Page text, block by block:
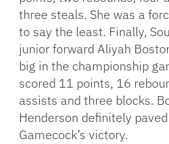
three steals. She was a
to say the least. Finally,
junior forward Aliyah
big in the championship
scored 11 points, 16
assists and three blocks.
Henderson definitely
Gamecock’s victory.